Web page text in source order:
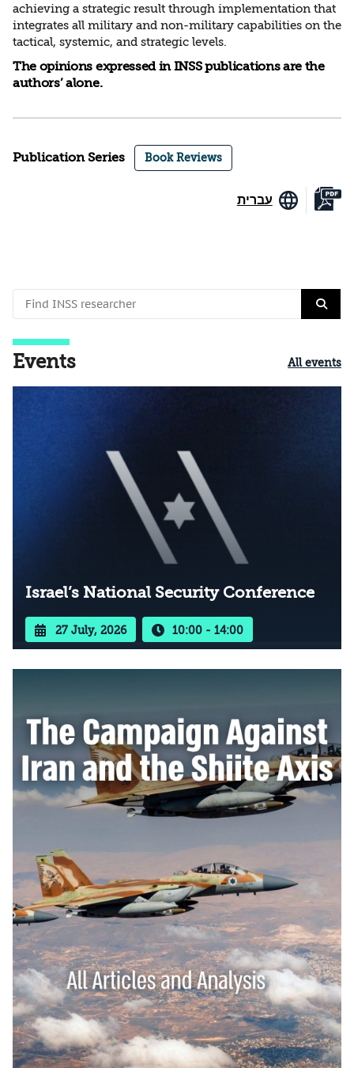
achieving a strategic result through implementation that
integrates all military and non-military capabilities on the
tactical, systemic, and strategic levels.
The opinions expressed in INSS publications are the
authors’ alone.
Publication Series Book Reviews
עברית
Events All events
Israel’s National Security Conference
27 July, 2026 10:00 - 14:00